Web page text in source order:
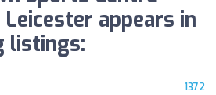
appears in
listings:
1372